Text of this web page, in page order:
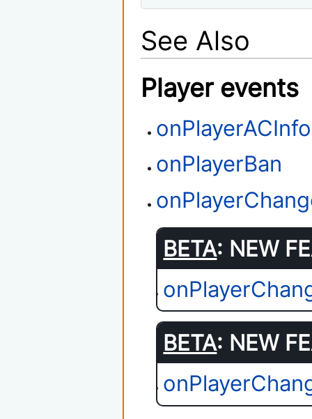
See Also
Player events
onPlayerACInfo
onPlayerBan
BETA: NEW
BETA: NEW